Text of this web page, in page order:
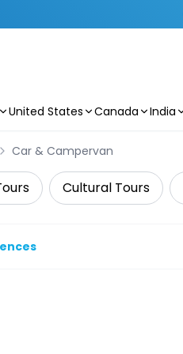
United States Canada India
Car & Campervan
Cultural Tours